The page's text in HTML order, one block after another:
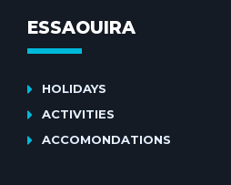
ESSAOUIRA
HOLIDAYS
ACTIVITIES
ACCOMONDATIONS